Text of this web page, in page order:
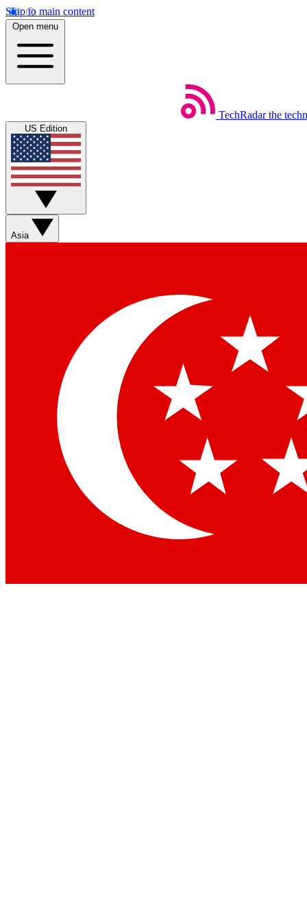
Skip to main content
Open menu
TechRadar the
US Edition
Asia